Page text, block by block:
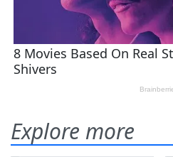
Explore more